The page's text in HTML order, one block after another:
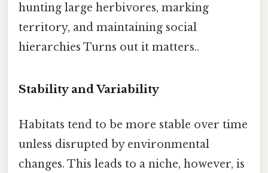
hunting large herbivores, marking
territory, and maintaining social
hierarchies Turns out it matters..
Stability and Variability
Habitats tend to be more stable over time
unless disrupted by environmental
changes. This leads to a niche, however, is